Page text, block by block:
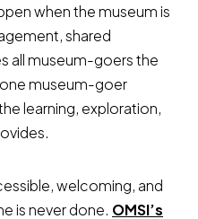
when the museum is
shared
all museum-goers the
museum-goer
learning, exploration,
welcoming, and
is never done. OMSI’s